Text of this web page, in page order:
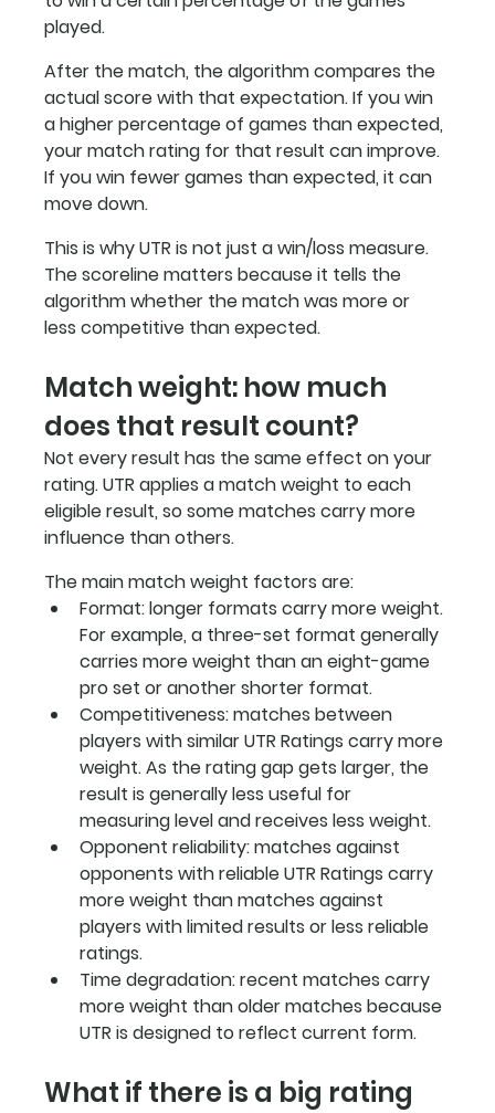
played.
After the match, the algorithm compares the
actual score with that expectation. If you win
a higher percentage of games than expected,
your match rating for that result can improve.
If you win fewer games than expected, it can
move down.
This is why UTR is not just a win/loss measure.
The scoreline matters because it tells the
algorithm whether the match was more or
less competitive than expected.
Match weight: how much
does that result count?
Not every result has the same effect on your
rating. UTR applies a match weight to each
eligible result, so some matches carry more
influence than others.
The main match weight factors are:
Format: longer formats carry more weight.
For example, a three-set format generally
carries more weight than an eight-game
pro set or another shorter format.
Competitiveness: matches between
players with similar UTR Ratings carry more
weight. As the rating gap gets larger, the
result is generally less useful for
measuring level and receives less weight.
Opponent reliability: matches against
opponents with reliable UTR Ratings carry
more weight than matches against
players with limited results or less reliable
ratings.
Time degradation: recent matches carry
more weight than older matches because
UTR is designed to reflect current form.
What if there is a big rating